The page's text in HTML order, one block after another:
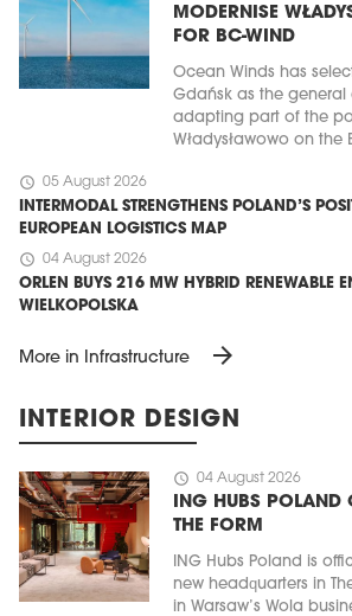
MODERNISE
FOR BC-WIND
Ocean Winds has
Gdańsk as the
adapting part of the
Władysławowo on the
schedule 05 August 2026
INTERMODAL STRENGTHENS POLAND’S
EUROPEAN LOGISTICS MAP
schedule 04 August 2026
ORLEN BUYS 216 MW HYBRID RENEWABLE
WIELKOPOLSKA
More in Infrastructure arrow_forward
INTERIOR DESIGN
schedule 04 August 2026
ING HUBS POLAND
THE FORM
ING Hubs Poland is
new headquarters in
in Warsaw’s Wola